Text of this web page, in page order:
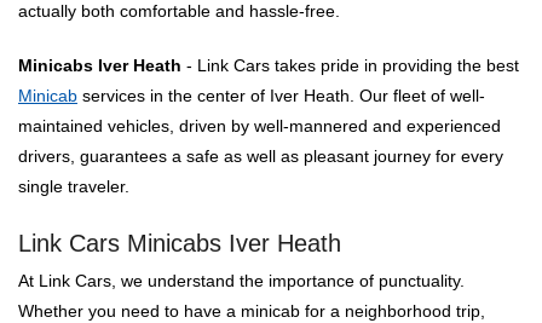
actually both comfortable and hassle-free.
Minicabs Iver Heath - Link Cars takes pride in providing the best
Minicab services in the center of Iver Heath. Our fleet of well-
maintained vehicles, driven by well-mannered and experienced
drivers, guarantees a safe as well as pleasant journey for every
single traveler.
Link Cars Minicabs Iver Heath
At Link Cars, we understand the importance of punctuality.
Whether you need to have a minicab for a neighborhood trip,